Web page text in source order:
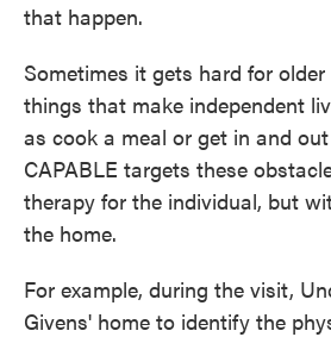
that happen.
Sometimes it gets hard for
things that make independent
as cook a meal or get in and
CAPABLE targets these
therapy for the individual, but
the home.
For example, during the visit,
Givens' home to identify the